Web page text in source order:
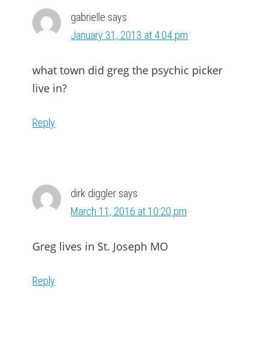
gabrielle says
January 31, 2013 at 4:04 pm
what town did greg the psychic picker
live in?
Reply
dirk diggler says
March 11, 2016 at 10:20 pm
Greg lives in St. Joseph MO
Reply